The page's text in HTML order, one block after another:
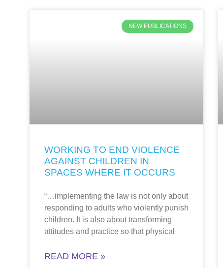
NEW PUBLICATIONS
WORKING TO END VIOLENCE
AGAINST CHILDREN IN
SPACES WHERE IT OCCURS
“…implementing the law is not only about
responding to adults who violently punish
children. It is also about transforming
attitudes and practice so that physical
READ MORE »